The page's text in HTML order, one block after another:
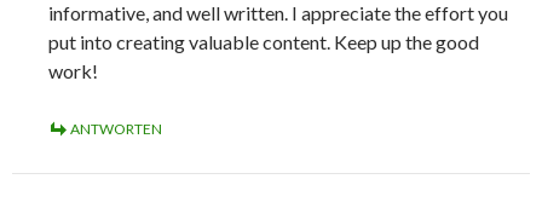
informative, and well written. I appreciate the effort you
put into creating valuable content. Keep up the good
work!
ANTWORTEN